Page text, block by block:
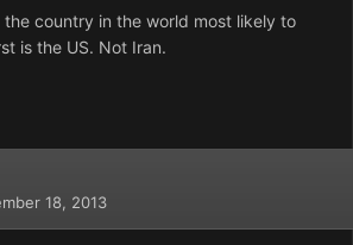
the country in the world most likely to
is the US. Not Iran.
18, 2013